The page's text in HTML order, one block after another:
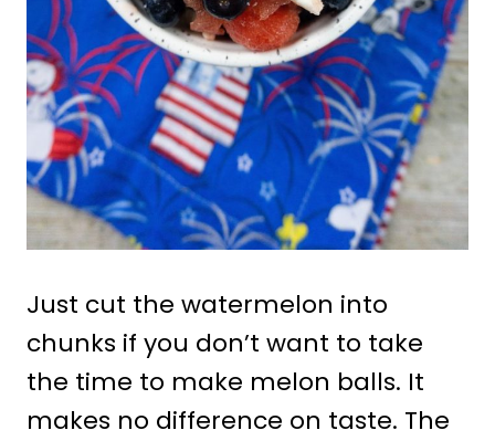
Just cut the watermelon into
chunks if you don’t want to take
the time to make melon balls. It
makes no difference on taste. The